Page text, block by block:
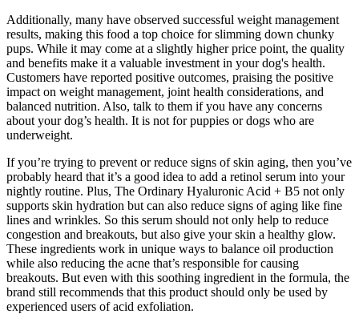
Additionally, many have observed successful weight management
results, making this food a top choice for slimming down chunky
pups. While it may come at a slightly higher price point, the quality
and benefits make it a valuable investment in your dog's health.
Customers have reported positive outcomes, praising the positive
impact on weight management, joint health considerations, and
balanced nutrition. Also, talk to them if you have any concerns
about your dog’s health. It is not for puppies or dogs who are
underweight.
If you’re trying to prevent or reduce signs of skin aging, then you’ve
probably heard that it’s a good idea to add a retinol serum into your
nightly routine. Plus, The Ordinary Hyaluronic Acid + B5 not only
supports skin hydration but can also reduce signs of aging like fine
lines and wrinkles. So this serum should not only help to reduce
congestion and breakouts, but also give your skin a healthy glow.
These ingredients work in unique ways to balance oil production
while also reducing the acne that’s responsible for causing
breakouts. But even with this soothing ingredient in the formula, the
brand still recommends that this product should only be used by
experienced users of acid exfoliation.